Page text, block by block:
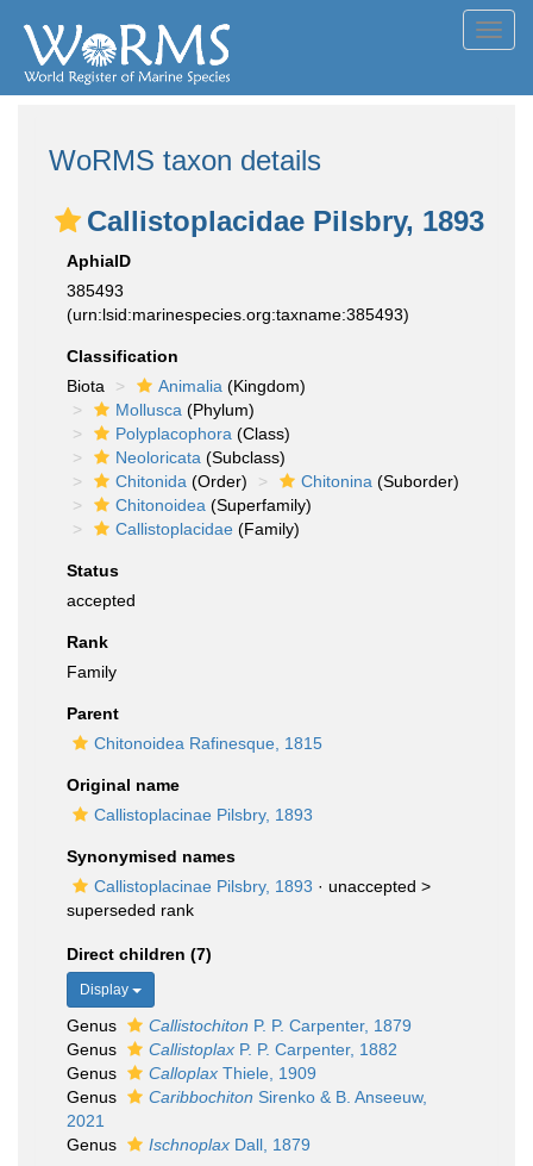
WoRMS taxon details
Callistoplacidae Pilsbry, 1893
AphiaID
385493
(urn:lsid:marinespecies.org:taxname:385493)
Classification
Biota
Animalia (Kingdom)
Mollusca (Phylum)
Polyplacophora (Class)
Neoloricata (Subclass)
Chitonida (Order) Chitonina (Suborder)
Chitonoidea (Superfamily)
Callistoplacidae (Family)
Status
accepted
Rank
Family
Parent
Chitonoidea Rafinesque, 1815
Original name
Callistoplacinae Pilsbry, 1893
Synonymised names
Callistoplacinae Pilsbry, 1893 · unaccepted >
superseded rank
Direct children (7)
Display
Genus Callistochiton P. P. Carpenter, 1879
Genus
Callistoplax P. P. Carpenter, 1882
Genus
Calloplax Thiele, 1909
Genus
Caribbochiton Sirenko & B. Anseeuw,
2021
Genus
Ischnoplax Dall, 1879